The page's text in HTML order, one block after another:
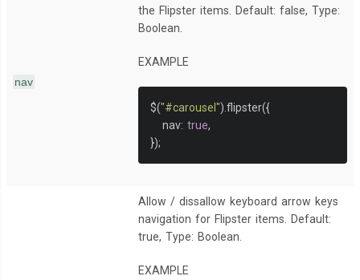
nav
the Flipster items. Default: false, Type:
Boolean.
EXAMPLE
$("#carousel"). flipster({
   nav
: true,
});
Allow / dissallow keyboard arrow keys
navigation for Flipster items. Default:
true, Type: Boolean.
EXAMPLE